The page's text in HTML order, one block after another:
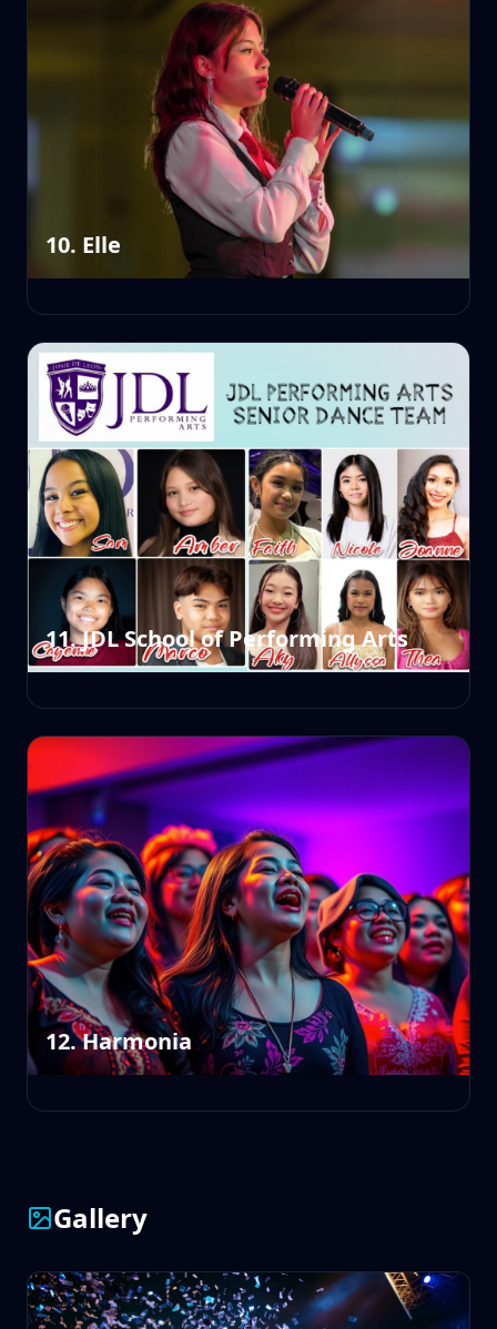
10. Elle
11. JDL School of Performing Arts
12. Harmonia
Gallery